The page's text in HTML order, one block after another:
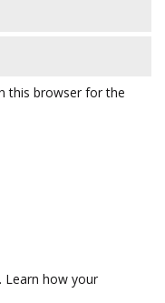
this browser for the
Learn how your